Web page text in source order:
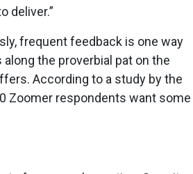
deliver.”
frequent feedback is one way
along the proverbial pat on the
According to a study by the
Zoomer respondents want some